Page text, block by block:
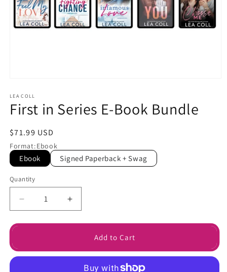
1
in
modal
LEA COLL
First in Series E-Book Bundle
Regular
price
$71.99 USD
Format:Ebook
Ebook Signed Paperback + Swag
Quantity
Decrease
quantity
for
Series
Increase
quantity
for
Series
Add to Cart